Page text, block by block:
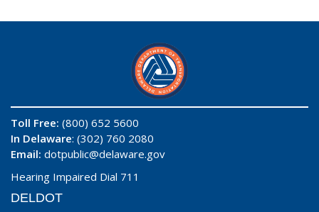
Toll Free: (800) 652 5600
In Delaware: (302) 760 2080
Email: dotpublic@delaware.gov
Hearing Impaired Dial 711
DELDOT